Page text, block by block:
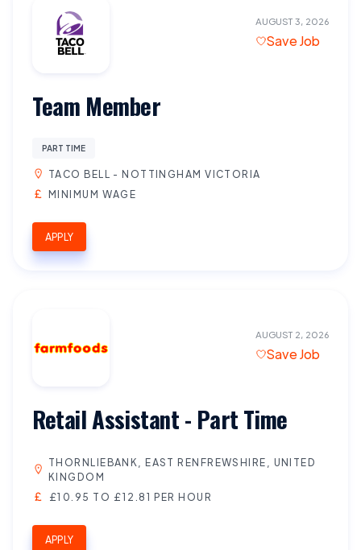
AUGUST 3, 2026
Save Job
Team Member
PART TIME
TACO BELL - NOTTINGHAM VICTORIA
MINIMUM WAGE
APPLY
AUGUST 2, 2026
Save Job
Retail Assistant - Part Time
THORNLIEBANK, EAST RENFREWSHIRE, UNITED
KINGDOM
£10.95 TO £12.81 PER HOUR
APPLY